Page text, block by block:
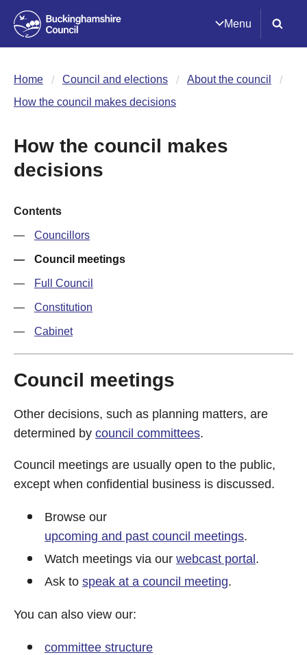
Menu
Home Council and elections
About the council
How the council makes decisions
How the council makes
decisions
Contents
Councillors
Council meetings
Full Council
Constitution
Cabinet
Council meetings
Other decisions, such as planning matters, are
determined by council committees.
Council meetings are usually open to the public,
except when confidential business is discussed.
Browse our
upcoming and past council meetings.
Watch meetings via our webcast portal .
Ask to speak at a council meeting.
You can also view our:
committee structure